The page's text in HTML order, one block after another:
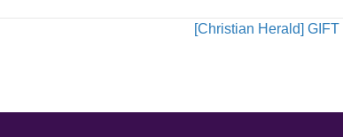
[Christian Herald]